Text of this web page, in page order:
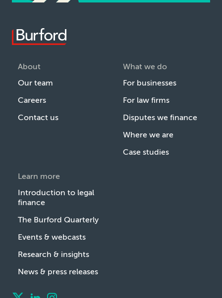
About
Our team
Careers
Contact us
What we do
For businesses
For law firms
Disputes we finance
Where we are
Case studies
Learn more
Introduction to legal
finance
The Burford Quarterly
Events & webcasts
Research & insights
News & press releases